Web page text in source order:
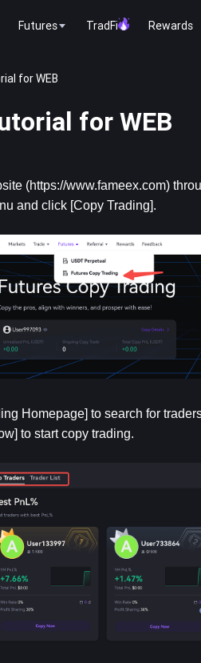
Futures TradFi Rewards
for WEB
for WEB
(https://www.fameex.com)
and click [Copy Trading].
Homepage] to search for
to start copy trading.